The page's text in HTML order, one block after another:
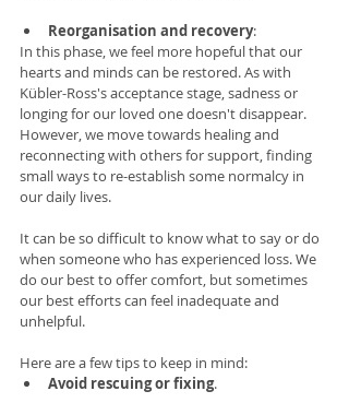
Reorganisation and recovery:
In this phase, we feel more hopeful that our
hearts and minds can be restored. As with
Kübler-Ross's acceptance stage, sadness or
longing for our loved one doesn't disappear.
However, we move towards healing and
reconnecting with others for support, finding
small ways to re-establish some normalcy in
our daily lives.
It can be so difficult to know what to say or do
when someone who has experienced loss. We
do our best to offer comfort, but sometimes
our best efforts can feel inadequate and
unhelpful.
Here are a few tips to keep in mind:
Avoid rescuing or fixing.